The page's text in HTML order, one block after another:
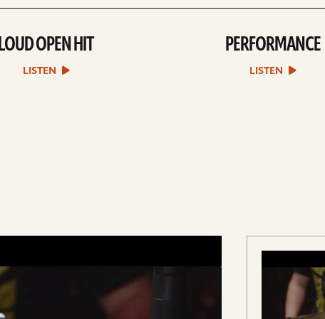
play
Loud
Open
Hit
LOUD OPEN HIT
LISTEN
play
Performance
sound
file
PERFORMANCE
LISTEN